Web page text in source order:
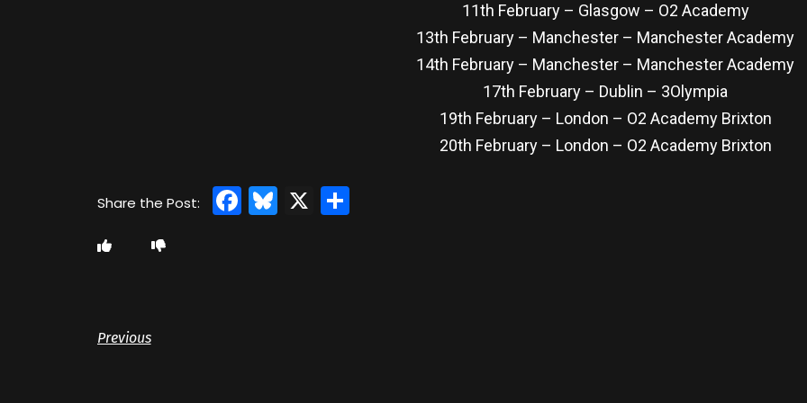
11th February – Glasgow – O2 Academy
13th February – Manchester – Manchester Academy
14th February – Manchester – Manchester Academy
17th February – Dublin – 3Olympia
19th February – London – O2 Academy Brixton
20th February – London – O2 Academy Brixton
Facebook
Bluesky
X Share
Previous